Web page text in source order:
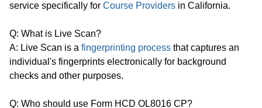
service specifically for Course Providers in California.
Q: What is Live Scan?
A: Live Scan is a fingerprinting process that captures an
individual's fingerprints electronically for background
checks and other purposes.
Q: Who should use Form HCD OL8016 CP?